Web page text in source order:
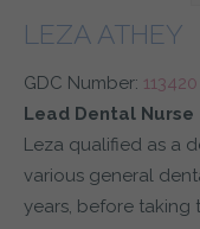
LEZA ATHEY
GDC Number: 113420
Lead Dental Nurse
Leza qualified as a
various general
years, before taking